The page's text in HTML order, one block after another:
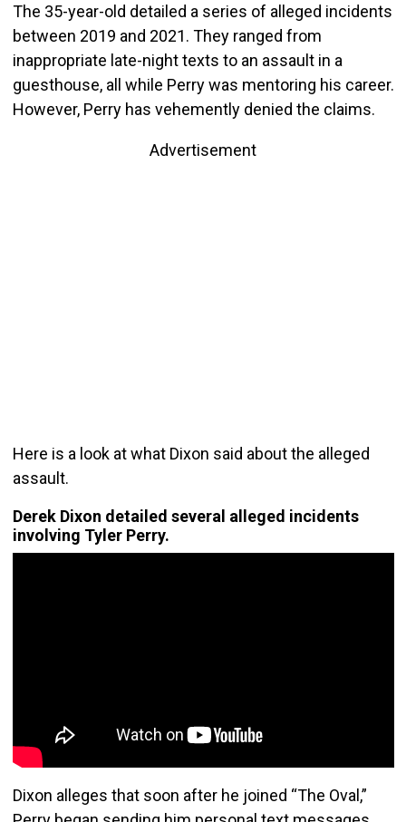
The 35-year-old detailed a series of alleged incidents
between 2019 and 2021. They ranged from
inappropriate late-night texts to an assault in a
guesthouse, all while Perry was mentoring his career.
However, Perry has vehemently denied the claims.
Advertisement
Here is a look at what Dixon said about the alleged
assault.
Derek Dixon detailed several alleged incidents
involving Tyler Perry.
Dixon alleges that soon after he joined “The Oval,”